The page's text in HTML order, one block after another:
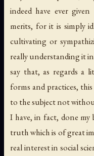
indeed have ever
merits, for it is simply
cultivating or
really understanding it in
say that, as regards a
forms and practices,
to the subject not
I have, in fact, done
truth which is of great
real interest in social